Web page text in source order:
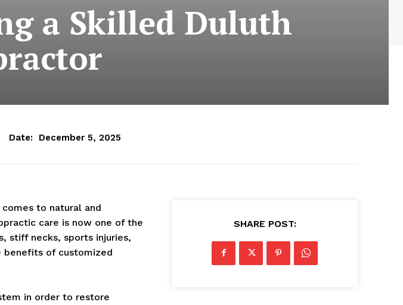
a Skilled Duluth
Date: December 5, 2025
to natural and
care is now one of the
stiff necks, sports injuries,
benefits of customized
in order to restore
SHARE POST: